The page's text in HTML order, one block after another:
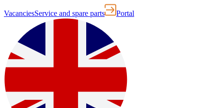
VacanciesService and spare parts Portal